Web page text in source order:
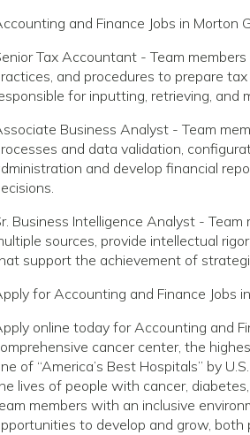
and Finance Jobs in Morton
Tax Accountant - Team
and procedures to prepare
for inputting, retrieving, and
Business Analyst - Team
and data validation,
and develop financial
Business Intelligence Analyst -
sources, provide intellectual
support the achievement of
for Accounting and Finance Jobs
online today for Accounting and
cancer center, the
of “America’s Best Hospitals” by
lives of people with cancer,
members with an inclusive
to develop and grow, both